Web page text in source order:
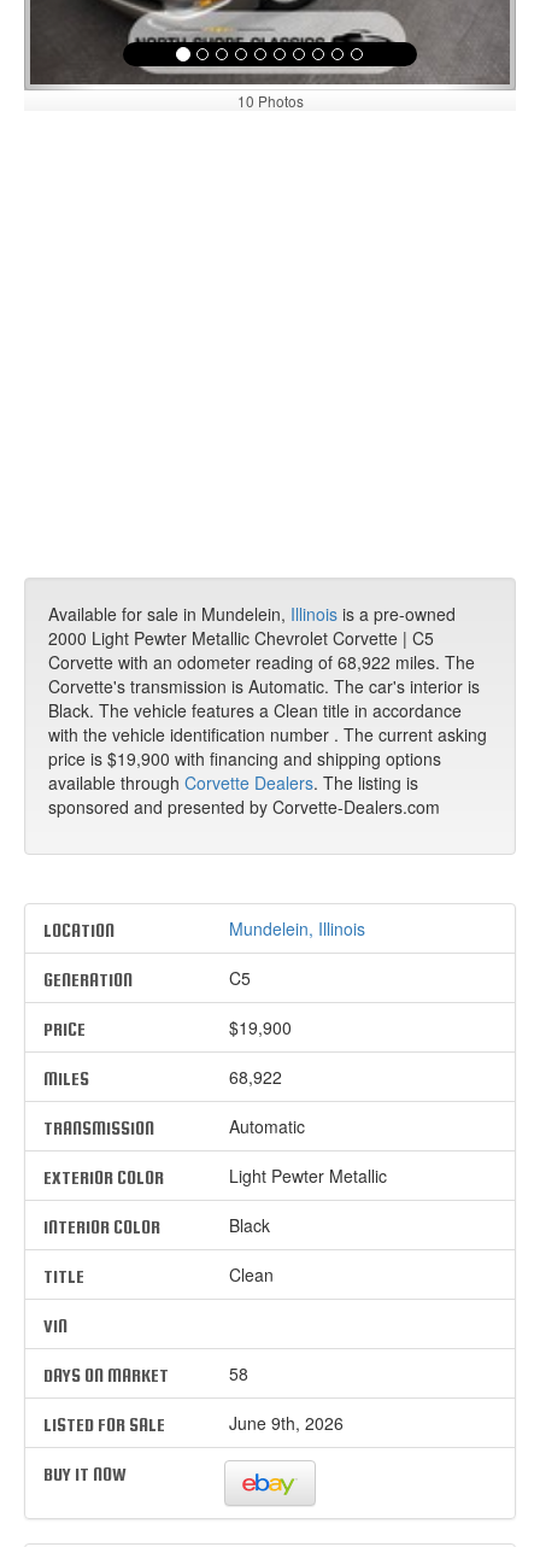
10 Photos
Available for sale in Mundelein, Illinois is a pre-owned
2000 Light Pewter Metallic Chevrolet Corvette | C5
Corvette with an odometer reading of 68,922 miles. The
Corvette's transmission is Automatic. The car's interior is
Black. The vehicle features a Clean title in accordance
with the vehicle identification number . The current asking
price is $19,900 with financing and shipping options
available through Corvette Dealers. The listing is
sponsored and presented by Corvette-Dealers.com
LOCATION Mundelein, Illinois
GENERATION C5
PRICE $19,900
MILES 68,922
TRANSMISSION Automatic
EXTERIOR COLOR Light Pewter Metallic
INTERIOR COLOR Black
TITLE Clean
VIN
DAYS ON MARKET 58
LISTED FOR SALE June 9th, 2026
BUY IT NOW